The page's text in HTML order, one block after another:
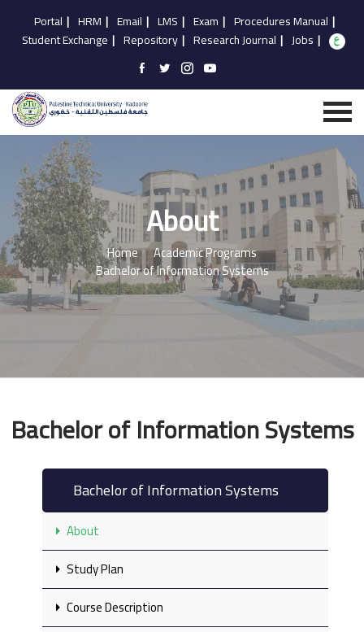
Portal | HRM | Email | LMS | Exam | Procedures Manual |
Student Exchange | Repository | Research Journal | Jobs |
About
Home Academic Programs
Bachelor of Information Systems
Bachelor of Information Systems
Bachelor of Information Systems
About
Study Plan
Course Description